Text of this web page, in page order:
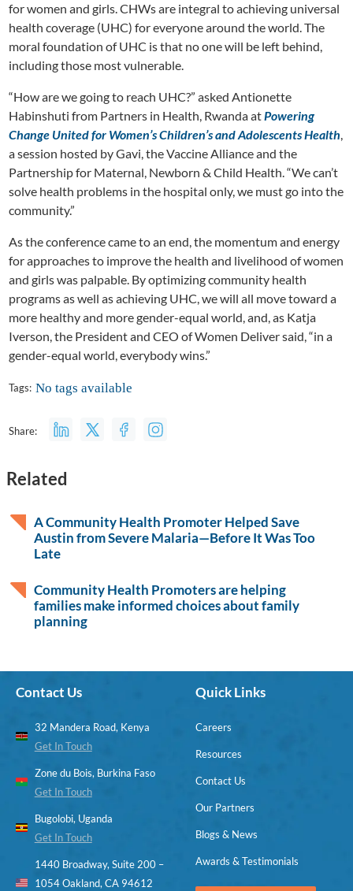
for women and girls. CHWs are integral to achieving universal
health coverage (UHC) for everyone around the world. The
moral foundation of UHC is that no one will be left behind,
including those most vulnerable.
“How are we going to reach UHC?” asked Antionette
Habinshuti from Partners in Health, Rwanda atPowering
Change United for Women’s Children’s and Adolescents Health,
a session hosted by Gavi, the Vaccine Alliance and the
Partnership for Maternal, Newborn & Child Health. “We can’t
solve health problems in the hospital only, we must go into the
community.”
As the conference came to an end, the momentum and energy
for approaches to improve the health and livelihood of women
and girls was palpable. By optimizing community health
programs as well as achieving UHC, we will all move toward a
more healthy and more gender-equal world, and, as Katja
Iverson, the President and CEO of Women Deliver said, “in a
gender-equal world, everybody wins.”
Tags: No tags available
Share:
Related
A Community Health Promoter Helped Save
Austin from Severe Malaria—Before It Was Too
Late
Community Health Promoters are helping
families make informed choices about family
planning
Contact Us
32 Mandera Road, Kenya
Get In Touch
Zone du Bois, Burkina Faso
Get In Touch
Bugolobi, Uganda
Get In Touch
1440 Broadway, Suite 200 –
1054 Oakland, CA 94612
Quick Links
Careers
Resources
Contact Us
Our Partners
Blogs & News
Awards & Testimonials